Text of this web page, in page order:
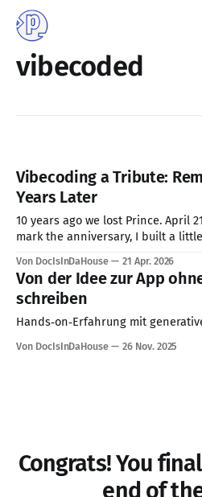
vibecoded
Vibecoding a Tribute:
Years Later
10 years ago we lost Prince. April 21,
mark the anniversary, I built a
tribute playlist, and share it. But behind the scenes of this
purple-hued passion
Von DocIsInDaHouse 21 Apr. 2026
Von der Idee zur App
schreiben
Hands‑on‑Erfahrung mit
Von DocIsInDaHouse 26 Nov. 2025
Congrats! You
end of